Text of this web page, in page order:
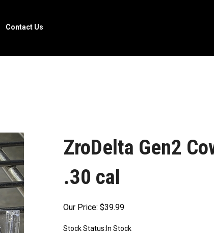
Contact Us
ZroDelta Gen2
.30 cal
Our Price: $39.99
Stock Status:In Stock